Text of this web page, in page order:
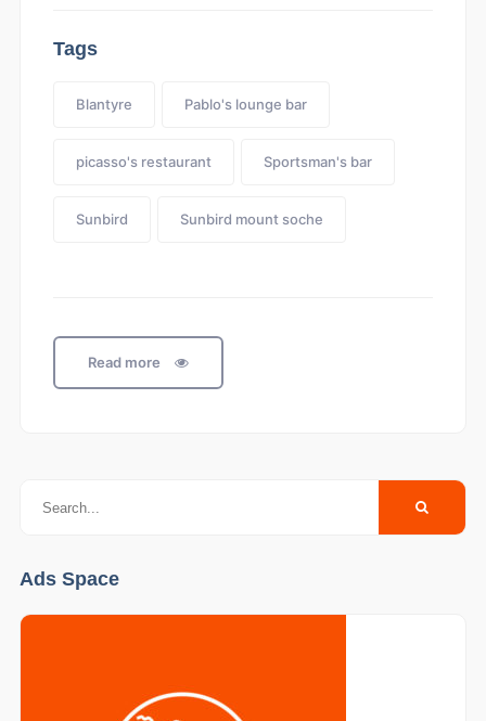
Tags
Blantyre Pablo's lounge bar
picasso's restaurant Sportsman's bar
Sunbird Sunbird mount soche
Read more
Ads Space